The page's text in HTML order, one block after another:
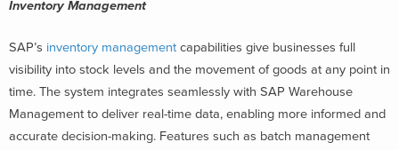
Inventory Management
SAP’s inventory management capabilities give businesses full
visibility into stock levels and the movement of goods at any point in
time. The system integrates seamlessly with SAP Warehouse
Management to deliver real-time data, enabling more informed and
accurate decision-making. Features such as batch management